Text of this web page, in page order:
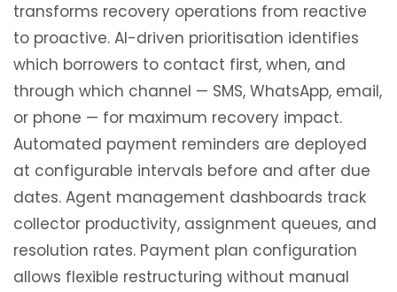
transforms recovery operations from reactive
to proactive. AI-driven prioritisation identifies
which borrowers to contact first, when, and
through which channel — SMS, WhatsApp, email,
or phone — for maximum recovery impact.
Automated payment reminders are deployed
at configurable intervals before and after due
dates. Agent management dashboards track
collector productivity, assignment queues, and
resolution rates. Payment plan configuration
allows flexible restructuring without manual